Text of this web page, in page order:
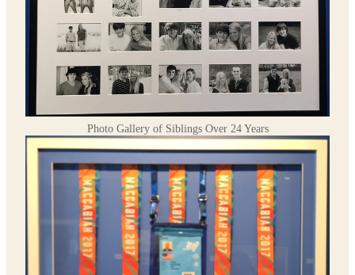
Photo Gallery of Siblings Over 24 Years